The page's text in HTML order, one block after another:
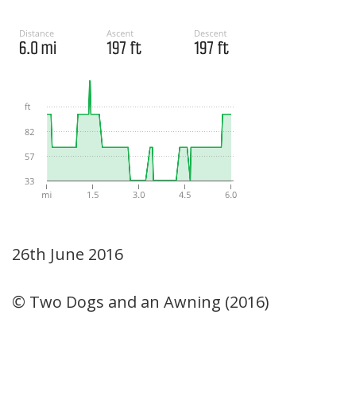
26th June 2016
© Two Dogs and an Awning (2016)